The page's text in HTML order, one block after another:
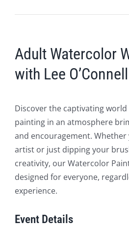
Adult Watercolor
with Lee O’Connell
Discover the captivating
painting in an atmosphere
and encouragement. Whether
artist or just dipping your
creativity, our Watercolor
designed for everyone,
experience.
Event Details